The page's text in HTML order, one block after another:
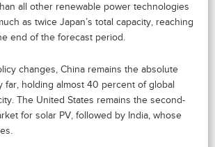
all other renewable power technologies
as twice Japan’s total capacity, reaching
end of the forecast period.
changes, China remains the absolute
far, holding almost 40 percent of global
The United States remains the second-
for solar PV, followed by India, whose